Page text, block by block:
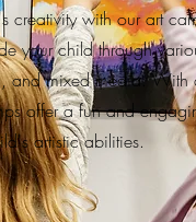
creativity with our art
your child through
and mixed media. With
offer a fun and
artistic abilities.